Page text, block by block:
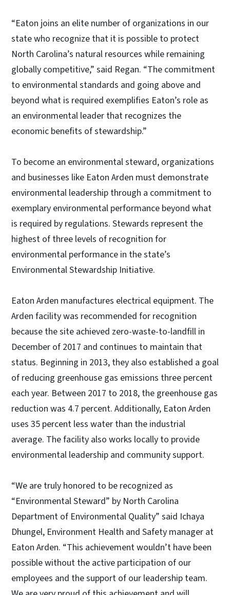
“Eaton joins an elite number of organizations in our
state who recognize that it is possible to protect
North Carolina’s natural resources while remaining
globally competitive,” said Regan. “The commitment
to environmental standards and going above and
beyond what is required exemplifies Eaton’s role as
an environmental leader that recognizes the
economic benefits of stewardship.”
To become an environmental steward, organizations
and businesses like Eaton Arden must demonstrate
environmental leadership through a commitment to
exemplary environmental performance beyond what
is required by regulations. Stewards represent the
highest of three levels of recognition for
environmental performance in the state’s
Environmental Stewardship Initiative.
Eaton Arden manufactures electrical equipment. The
Arden facility was recommended for recognition
because the site achieved zero-waste-to-landfill in
December of 2017 and continues to maintain that
status. Beginning in 2013, they also established a goal
of reducing greenhouse gas emissions three percent
each year. Between 2017 to 2018, the greenhouse gas
reduction was 4.7 percent. Additionally, Eaton Arden
uses 35 percent less water than the industrial
average. The facility also works locally to provide
environmental leadership and community support.
“We are truly honored to be recognized as
“Environmental Steward” by North Carolina
Department of Environmental Quality” said Ichaya
Dhungel, Environment Health and Safety manager at
Eaton Arden. “This achievement wouldn’t have been
possible without the active participation of our
employees and the support of our leadership team.